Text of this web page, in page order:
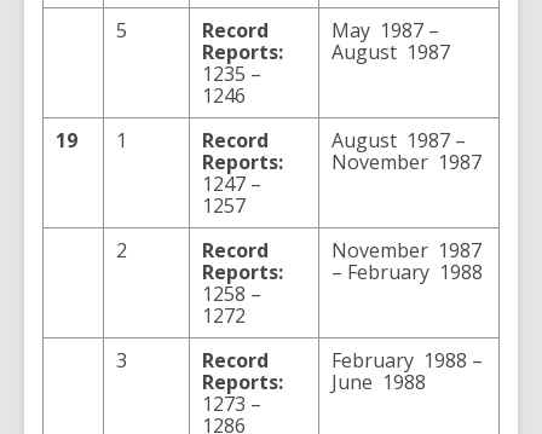
5
Record
Reports:
1235 –
1246
May 1987 –
August 1987
19 1
Record
Reports:
1247 –
1257
August 1987 –
November 1987
2
Record
Reports:
1258 –
1272
November 1987
– February 1988
3
Record
Reports:
1273 –
1286
February 1988 –
June 1988